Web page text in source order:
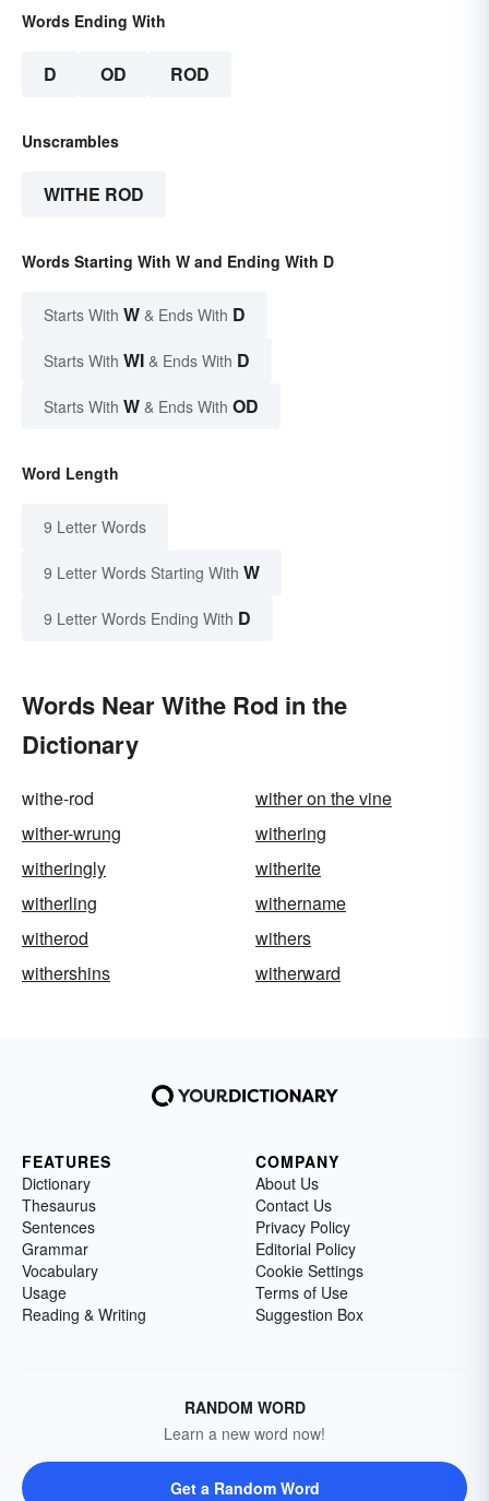
Words Ending With
D OD ROD
Unscrambles
WITHE ROD
Words Starting With W and Ending With D
Starts With W & Ends With D
Starts With WI & Ends With D
Starts With W & Ends With OD
Word Length
9 Letter Words
9 Letter Words Starting With W
9 Letter Words Ending With D
Words Near Withe Rod in the
Dictionary
withe-rod
wither on the vine
wither-wrung
withering
witheringly
witherite
witherling
withername
witherod
withers
withershins
witherward
FEATURES
Dictionary
Thesaurus
Sentences
Grammar
Vocabulary
Usage
Reading & Writing
COMPANY
About Us
Contact Us
Privacy Policy
Editorial Policy
Cookie Settings
Terms of Use
Suggestion Box
RANDOM WORD
Learn a new word now!
Get a Random Word